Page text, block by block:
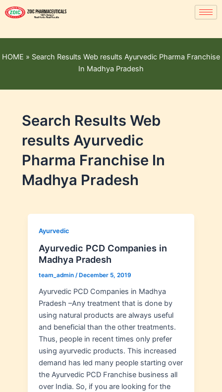
HOME » Search Results Web results Ayurvedic Pharma Franchise
In Madhya Pradesh
Search Results Web
results Ayurvedic
Pharma Franchise In
Madhya Pradesh
Ayurvedic
Ayurvedic PCD Companies in
Madhya Pradesh
team_admin / December 5, 2019
Ayurvedic PCD Companies in Madhya
Pradesh –Any treatment that is done by
using natural products are always useful
and beneficial than the other treatments.
Thus, people in recent times only prefer
using ayurvedic products. This increased
demand has led many people starting over
the Ayurvedic PCD Franchise business all
over India. So, if you are looking for the